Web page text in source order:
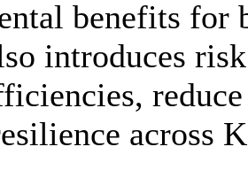
benefits for
introduces
across